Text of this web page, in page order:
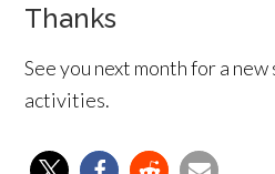
Thanks
See you next month for a new
activities.